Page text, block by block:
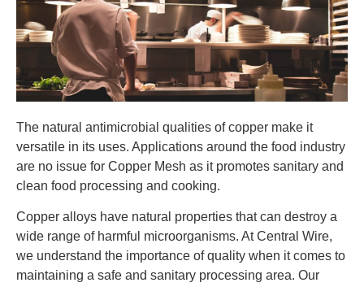
The natural antimicrobial qualities of copper make it
versatile in its uses. Applications around the food industry
are no issue for Copper Mesh as it promotes sanitary and
clean food processing and cooking.
Copper alloys have natural properties that can destroy a
wide range of harmful microorganisms. At Central Wire,
we understand the importance of quality when it comes to
maintaining a safe and sanitary processing area. Our